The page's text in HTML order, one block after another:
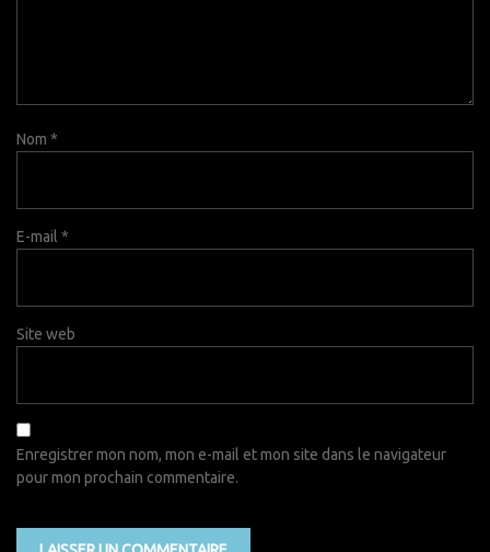
Nom *
E-mail *
Site web
Enregistrer mon nom, mon e-mail et mon site dans le navigateur
pour mon prochain commentaire.